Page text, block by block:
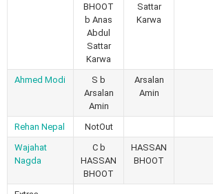
BHOOT
b Anas
Abdul
Sattar
Karwa
Sattar
Karwa
Ahmed Modi
S b
Arsalan
Amin
Arsalan
Amin
Rehan Nepal NotOut
Wajahat
Nagda
C b
HASSAN
BHOOT
HASSAN
BHOOT